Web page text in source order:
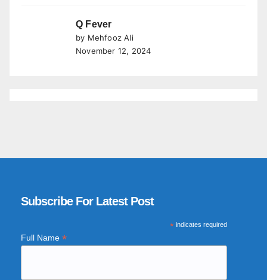
Q Fever
by Mehfooz Ali
November 12, 2024
Subscribe For Latest Post
*indicates required
Full Name *